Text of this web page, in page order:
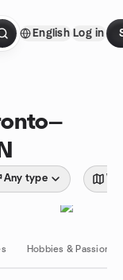
English Log in
Any type
Hobbies & Passions